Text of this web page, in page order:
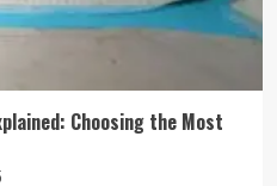
Choosing the Most